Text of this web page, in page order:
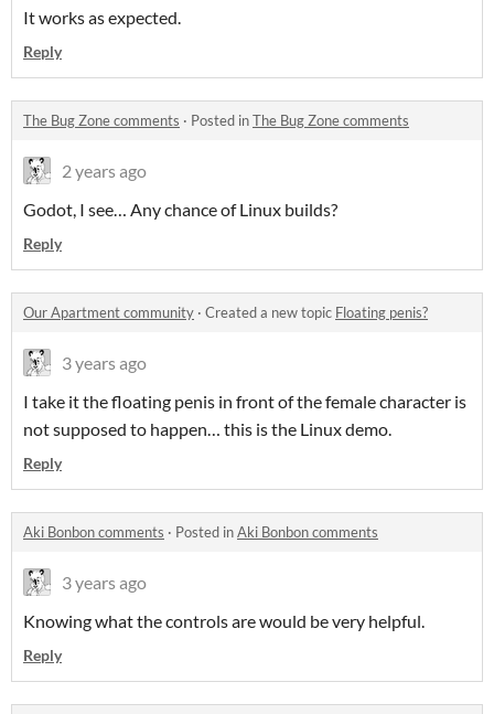
It works as expected.
Reply
The Bug Zone comments · Posted inThe Bug Zone comments
2 years ago
Godot, I see… Any chance of Linux builds?
Reply
Our Apartment community · Created a new topic Floating penis?
3 years ago
I take it the floating penis in front of the female character is
not supposed to happen… this is the Linux demo.
Reply
Aki Bonbon comments · Posted inAki Bonbon comments
3 years ago
Knowing what the controls are would be very helpful.
Reply